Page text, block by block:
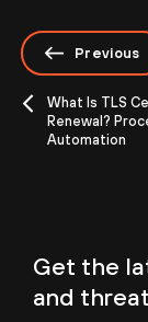
Previous
What Is TLS
Renewal?
Automation
Get the
and